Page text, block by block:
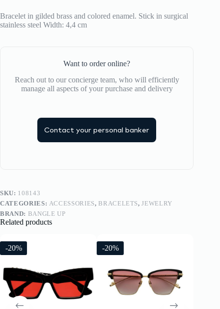
Bracelet in gilded brass and colored enamel. Stick in surgical
stainless steel Width: 4,4 cm
Want to order online?
Reach out to our concierge team, who will efficiently
manage all aspects of your purchase and delivery
Contact your personal banker
SKU: 108143
CATEGORIES: ACCESSORIES, BRACELETS,JEWELRY
BRAND: BANGLE UP
Related products
-20% -20%